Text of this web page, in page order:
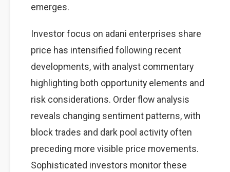
emerges.
Investor focus on adani enterprises share
price has intensified following recent
developments, with analyst commentary
highlighting both opportunity elements and
risk considerations. Order flow analysis
reveals changing sentiment patterns, with
block trades and dark pool activity often
preceding more visible price movements.
Sophisticated investors monitor these